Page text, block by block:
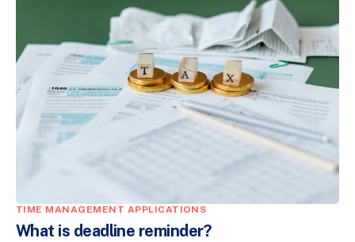
TIME MANAGEMENT APPLICATIONS
What is deadline reminder?